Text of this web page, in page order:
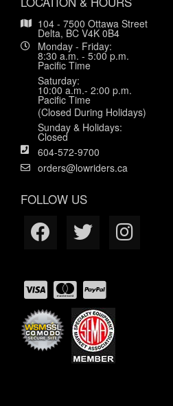
104 - 7500 Ottawa Street
Delta, BC V4K 0B4
Monday - Friday:
8:30 a.m. - 5:00 p.m.
Pacific Time
Saturday:
10:00 a.m.- 2:00 p.m.
Pacific Time
(Closed During Holidays)
Sunday & Holidays:
Closed
604-572-9700
orders@lowriders.ca
FOLLOW US